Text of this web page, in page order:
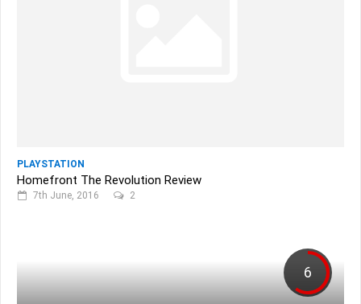
PLAYSTATION
Homefront The Revolution Review
7th June, 2016 2
6